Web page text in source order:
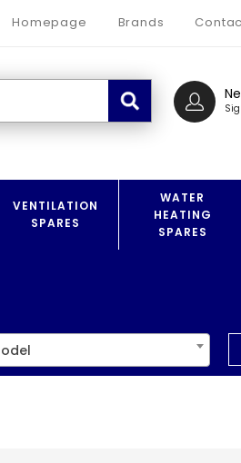
Homepage Brands
VENTILATION
SPARES
WATER
HEATING
SPARES